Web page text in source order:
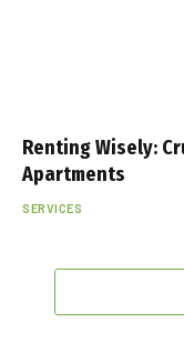
Renting Wisely:
Apartments
SERVICES